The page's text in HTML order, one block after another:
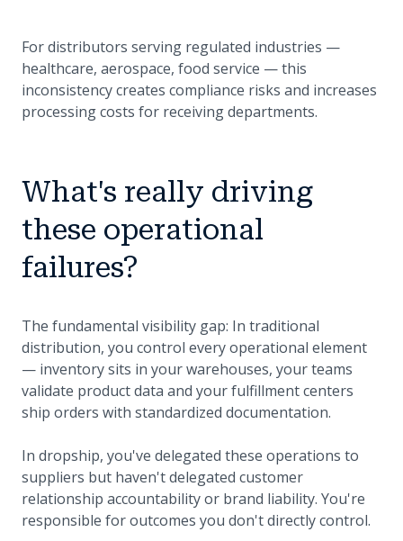
For distributors serving regulated industries —
healthcare, aerospace, food service — this
inconsistency creates compliance risks and increases
processing costs for receiving departments.
What's really driving
these operational
failures?
The fundamental visibility gap: In traditional
distribution, you control every operational element
— inventory sits in your warehouses, your teams
validate product data and your fulfillment centers
ship orders with standardized documentation.
In dropship, you've delegated these operations to
suppliers but haven't delegated customer
relationship accountability or brand liability. You're
responsible for outcomes you don't directly control.